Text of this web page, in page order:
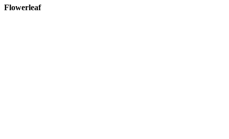
Flowerleaf